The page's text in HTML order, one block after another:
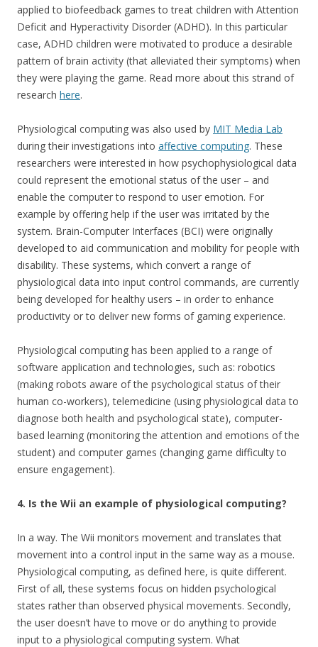
applied to biofeedback games to treat children with Attention
Deficit and Hyperactivity Disorder (ADHD). In this particular
case, ADHD children were motivated to produce a desirable
pattern of brain activity (that alleviated their symptoms) when
they were playing the game. Read more about this strand of
research here.
Physiological computing was also used by MIT Media Lab
during their investigations into affective computing. These
researchers were interested in how psychophysiological data
could represent the emotional status of the user – and
enable the computer to respond to user emotion. For
example by offering help if the user was irritated by the
system. Brain-Computer Interfaces (BCI) were originally
developed to aid communication and mobility for people with
disability. These systems, which convert a range of
physiological data into input control commands, are currently
being developed for healthy users – in order to enhance
productivity or to deliver new forms of gaming experience.
Physiological computing has been applied to a range of
software application and technologies, such as: robotics
(making robots aware of the psychological status of their
human co-workers), telemedicine (using physiological data to
diagnose both health and psychological state), computer-
based learning (monitoring the attention and emotions of the
student) and computer games (changing game difficulty to
ensure engagement).
4. Is the Wii an example of physiological computing?
In a way. The Wii monitors movement and translates that
movement into a control input in the same way as a mouse.
Physiological computing, as defined here, is quite different.
First of all, these systems focus on hidden psychological
states rather than observed physical movements. Secondly,
the user doesn’t have to move or do anything to provide
input to a physiological computing system. What